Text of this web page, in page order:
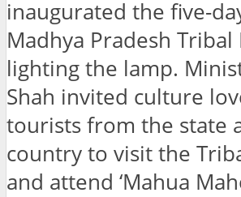
inaugurated the five-
Madhya Pradesh
lighting the lamp.
Shah invited culture
tourists from the state
country to visit the
and attend ‘Mahua